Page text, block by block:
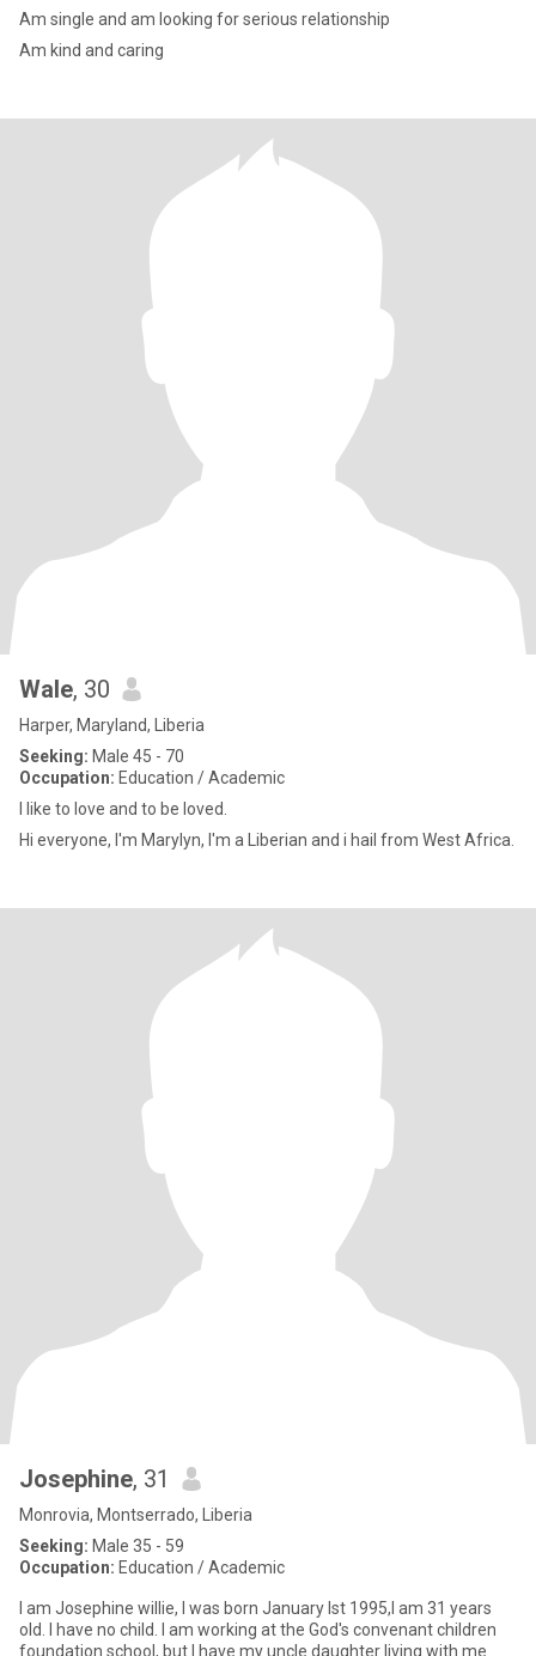
Am single and am looking for serious relationship
Am kind and caring
Wale, 30
Harper, Maryland, Liberia
Seeking: Male 45 - 70
Occupation: Education / Academic
I like to love and to be loved.
Hi everyone, I'm Marylyn, I'm a Liberian and i hail from West Africa.
Josephine, 31
Monrovia, Montserrado, Liberia
Seeking: Male 35 - 59
Occupation: Education / Academic
I am Josephine willie, I was born January lst 1995,I am 31 years
old. l have no child. I am working at the God's convenant children
foundation school, but I have my uncle daughter living with me.